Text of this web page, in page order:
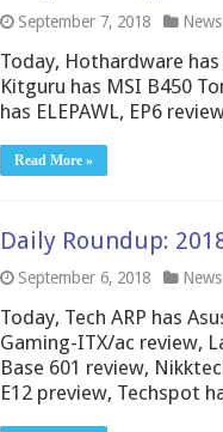
September 7, 2018 News
Today, Hothardware
Kitguru has MSI B450
has ELEPAWL, EP6
Read More »
Daily Roundup:
September 6, 2018 News
Today, Tech ARP has
Gaming-ITX/ac review,
Base 601 review,
E12 preview, Techspot